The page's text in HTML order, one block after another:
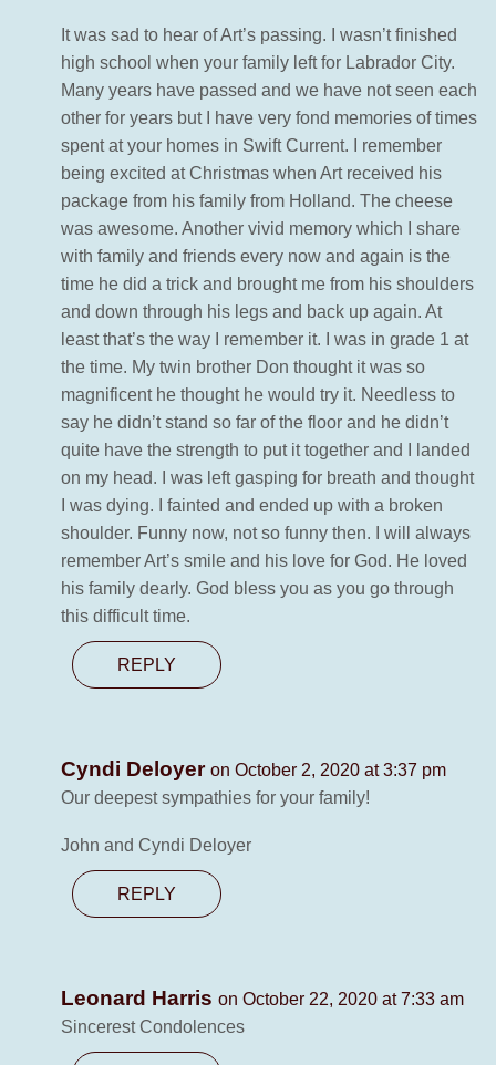
It was sad to hear of Art’s passing. I wasn’t finished
high school when your family left for Labrador City.
Many years have passed and we have not seen each
other for years but I have very fond memories of times
spent at your homes in Swift Current. I remember
being excited at Christmas when Art received his
package from his family from Holland. The cheese
was awesome. Another vivid memory which I share
with family and friends every now and again is the
time he did a trick and brought me from his shoulders
and down through his legs and back up again. At
least that’s the way I remember it. I was in grade 1 at
the time. My twin brother Don thought it was so
magnificent he thought he would try it. Needless to
say he didn’t stand so far of the floor and he didn’t
quite have the strength to put it together and I landed
on my head. I was left gasping for breath and thought
I was dying. I fainted and ended up with a broken
shoulder. Funny now, not so funny then. I will always
remember Art’s smile and his love for God. He loved
his family dearly. God bless you as you go through
this difficult time.
REPLY
Cyndi Deloyer on October 2, 2020 at 3:37 pm
Our deepest sympathies for your family!
John and Cyndi Deloyer
REPLY
Leonard Harris on October 22, 2020 at 7:33 am
Sincerest Condolences